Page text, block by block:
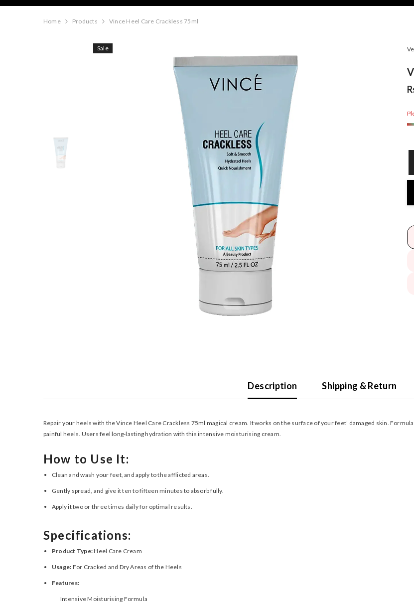
Home Products Vince Heel Care Crackless 75ml
Sale
Description Shipping & Return
Repair your heels with the Vince Heel Care Crackless 75ml magical cream. It works on the surface of your feet’ damaged skin.
painful heels. Users feel long-lasting hydration with this intensive moisturising cream.
How to Use It:
Clean and wash your feet, and apply to the afflicted areas.
Gently spread, and give it ten to fifteen minutes to absorb fully.
Apply it two or three times daily for optimal results.
Specifications:
Product Type:Heel Care Cream
Usage: For Cracked and Dry Areas of the Heels
Features:
Intensive Moisturising Formula